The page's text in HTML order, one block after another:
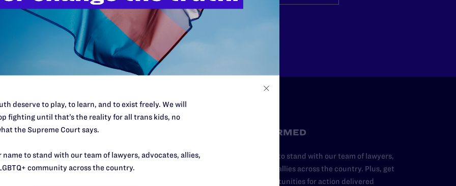
lawyers in courtrooms across
morally wrong and
need your support now more
$500
Desk Midwest
Northeast
STAY INFORMED
Add your name to stand with our team of lawyers,
advocates, and allies across the country. Plus, get
news and opportunities for action delivered
deserve to play, to learn, and to exist freely. We will
fighting until that’s the reality for all trans kids, no
the Supreme Court says.
name to stand with our team of lawyers, advocates, allies,
community across the country.